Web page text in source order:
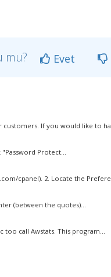
mu? Evet
customers. If you would like to
Protect...
cpanel). 2. Locate the
(between the quotes)...
call Awstats. This program...